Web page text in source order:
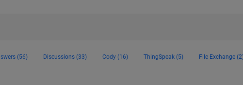
(56) Discussions (33) Cody (16) ThingSpeak (5) File Exchange